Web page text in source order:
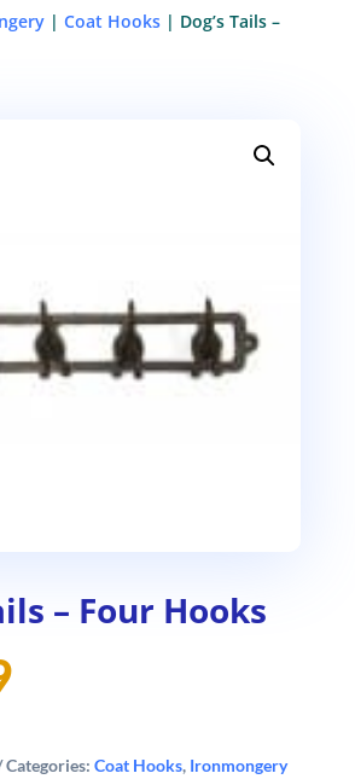
| Coat Hooks| Dog’s Tails –
– Four Hooks
Categories: Coat Hooks, Ironmongery